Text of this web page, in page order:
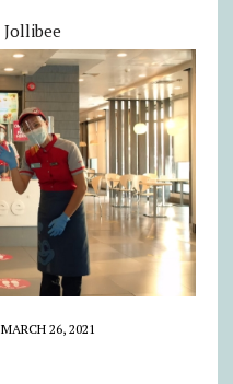
Jollibee
MARCH 26, 2021